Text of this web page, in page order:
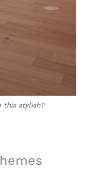
this stylish?